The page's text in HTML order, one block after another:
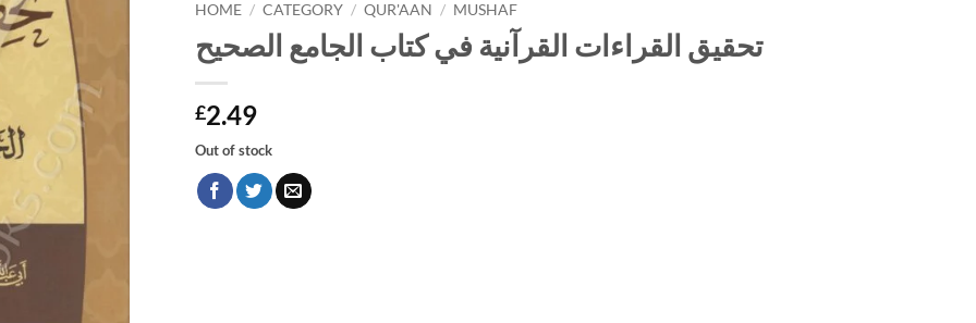
HOME / CATEGORY / QUR'AAN / MUSHAF
تحقيق القراءات القرآنية في كتاب الجامع الصحيح
£2.49
Out of stock